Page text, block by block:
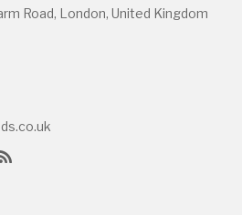
Road, London, United Kingdom